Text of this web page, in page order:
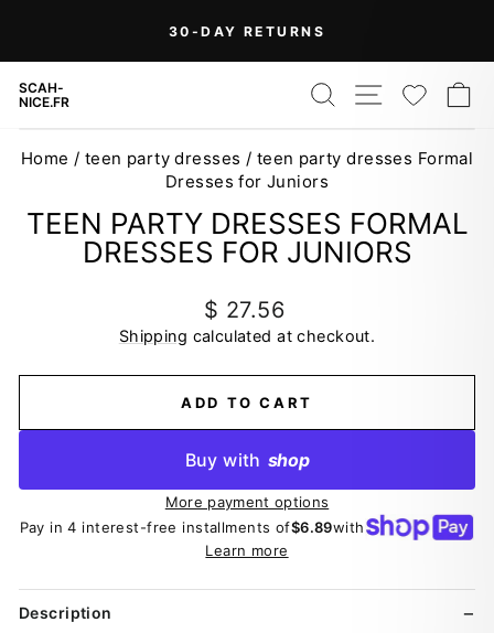
content
Apply)
SCAH-
NICE.FR
SEARCH
SITE
Home / teen party dresses / teen party dresses Formal
Dresses for Juniors
TEEN PARTY DRESSES FORMAL
DRESSES FOR JUNIORS
Regular
price
$ 27.56
Shipping calculated at checkout.
ADD TO CART
Buy with shop
More payment options
Pay in 4 interest-free installments of$6.89with
Learn more
Description